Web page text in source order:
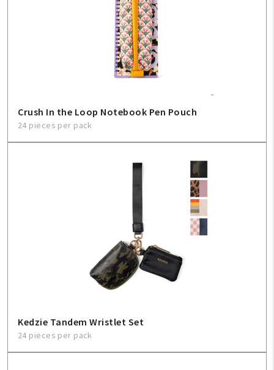
Crush In the Loop Notebook Pen Pouch
24 pieces per pack
Kedzie Tandem Wristlet Set
24 pieces per pack